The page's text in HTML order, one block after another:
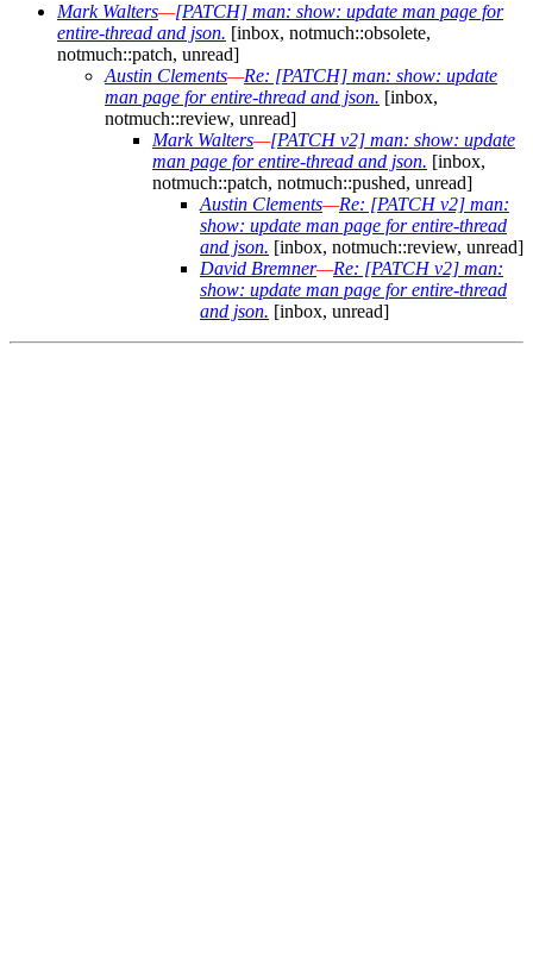
Mark Walters—[PATCH] man: show: update man page for
entire-thread and json. [inbox, notmuch::obsolete,
notmuch::patch, unread]
Austin Clements—Re: [PATCH] man: show: update
man page for entire-thread and json. [inbox,
notmuch::review, unread]
Mark Walters—[PATCH v2] man: show: update
man page for entire-thread and json. [inbox,
notmuch::patch, notmuch::pushed, unread]
Austin Clements—Re: [PATCH v2] man:
show: update man page for entire-thread
and json. [inbox, notmuch::review, unread]
David Bremner—Re: [PATCH v2] man:
show: update man page for entire-thread
and json. [inbox, unread]